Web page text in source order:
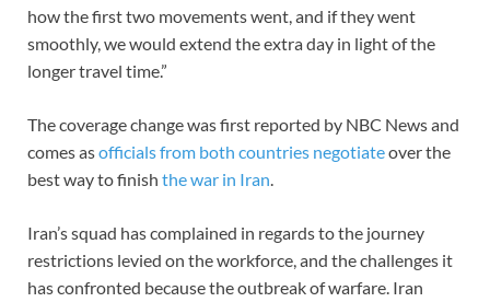
how the first two movements went, and if they went
smoothly, we would extend the extra day in light of the
longer travel time.”
The coverage change was first reported by NBC News and
comes asofficials from both countries negotiateover the
best way to finish the war in Iran.
Iran’s squad has complained in regards to the journey
restrictions levied on the workforce, and the challenges it
has confronted because the outbreak of warfare. Iran